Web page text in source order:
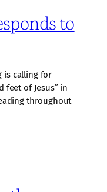
to
is calling for
feet of Jesus” in
throughout